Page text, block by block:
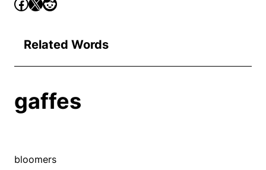
Related Words
gaffes
bloomers